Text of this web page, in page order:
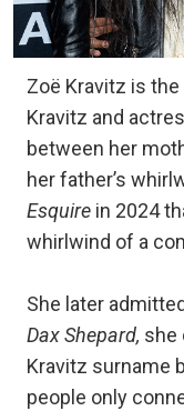
Zoë Kravitz is
Kravitz and
between her
her father’s
Esquire in 2024
whirlwind of a
She later
Dax Shepard, she
Kravitz surname
people only